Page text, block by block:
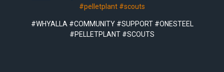
#pelletplant #scouts
#WHYALLA #COMMUNITY #SUPPORT #ONESTEEL
#PELLETPLANT #SCOUTS